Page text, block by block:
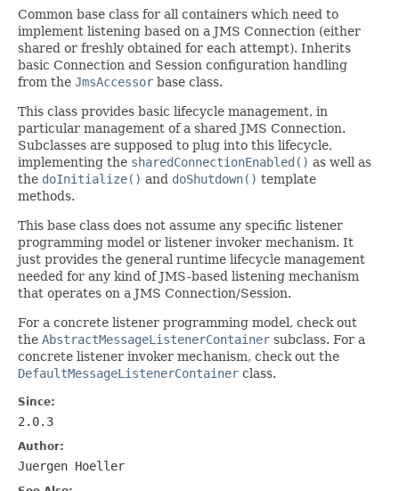
Common base class for all containers which need to
implement listening based on a JMS Connection (either
shared or freshly obtained for each attempt). Inherits
basic Connection and Session configuration handling
from the JmsAccessor base class.
This class provides basic lifecycle management, in
particular management of a shared JMS Connection.
Subclasses are supposed to plug into this lifecycle,
implementing the sharedConnectionEnabled() as well as
the doInitialize() and doShutdown() template
methods.
This base class does not assume any specific listener
programming model or listener invoker mechanism. It
just provides the general runtime lifecycle management
needed for any kind of JMS-based listening mechanism
that operates on a JMS Connection/Session.
For a concrete listener programming model, check out
the AbstractMessageListenerContainer subclass. For a
concrete listener invoker mechanism, check out the
DefaultMessageListenerContainer class.
Since:
2.0.3
Author:
Juergen Hoeller